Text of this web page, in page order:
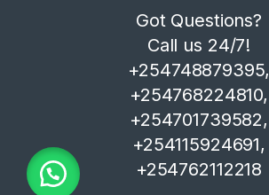
Got Questions?
Call us 24/7!
+254748879395,
+254768224810,
+254701739582,
+254115924691,
+254762112218